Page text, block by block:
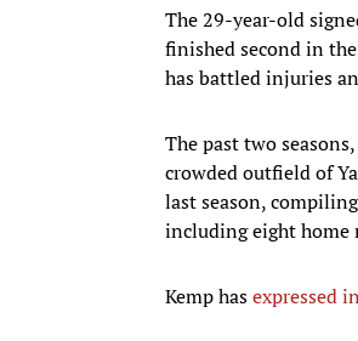
The 29-year-old
finished second in
has battled injuries
The past two
crowded outfield of
last season,
including eight home
Kemp hasexpressed